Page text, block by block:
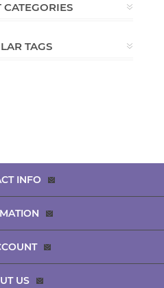
TAGS
INFO
US